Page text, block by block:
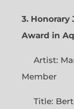
3. Honorary
Award in
Artist:
Member
Title: